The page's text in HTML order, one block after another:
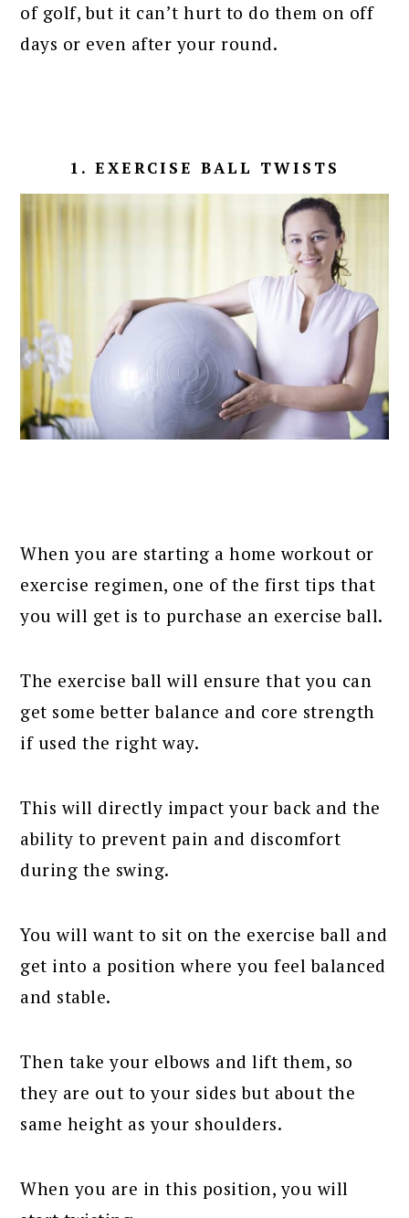
of golf, but it can’t hurt to do them on off
days or even after your round.
1. EXERCISE BALL TWISTS
When you are starting a home workout or
exercise regimen, one of the first tips that
you will get is to purchase an exercise ball.
The exercise ball will ensure that you can
get some better balance and core strength
if used the right way.
This will directly impact your back and the
ability to prevent pain and discomfort
during the swing.
You will want to sit on the exercise ball and
get into a position where you feel balanced
and stable.
Then take your elbows and lift them, so
they are out to your sides but about the
same height as your shoulders.
When you are in this position, you will